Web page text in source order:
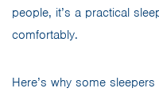
people, it’s a practical
comfortably.
Here’s why some